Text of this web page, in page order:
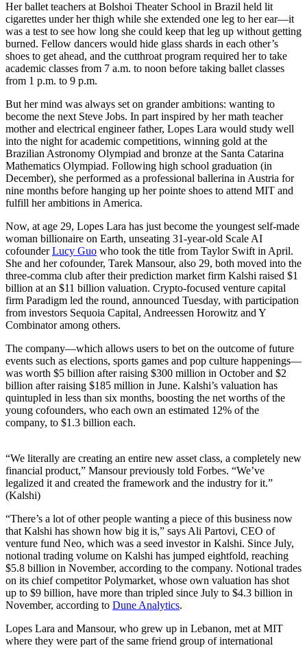
Her ballet teachers at Bolshoi Theater School in Brazil held lit
cigarettes under her thigh while she extended one leg to her ear—it
was a test to see how long she could keep that leg up without getting
burned. Fellow dancers would hide glass shards in each other’s
shoes to get ahead, and the cutthroat program required her to take
academic classes from 7 a.m. to noon before taking ballet classes
from 1 p.m. to 9 p.m.
But her mind was always set on grander ambitions: wanting to
become the next Steve Jobs. In part inspired by her math teacher
mother and electrical engineer father, Lopes Lara would study well
into the night for academic competitions, winning gold at the
Brazilian Astronomy Olympiad and bronze at the Santa Catarina
Mathematics Olympiad. Following high school graduation (in
December), she performed as a professional ballerina in Austria for
nine months before hanging up her pointe shoes to attend MIT and
fulfill her ambitions in America.
Now, at age 29, Lopes Lara has just become the youngest self-made
woman billionaire on Earth, unseating 31-year-old Scale AI
cofounderLucy Guo who took the title from Taylor Swift in April.
She and her cofounder, Tarek Mansour, also 29, both moved into the
three-comma club after their prediction market firm Kalshi raised $1
billion at an $11 billion valuation. Crypto-focused venture capital
firm Paradigm led the round, announced Tuesday, with participation
from investors Sequoia Capital, Andreessen Horowitz and Y
Combinator among others.
The company—which allows users to bet on the outcome of future
events such as elections, sports games and pop culture happenings—
was worth $5 billion after raising $300 million in October and $2
billion after raising $185 million in June. Kalshi’s valuation has
quintupled in less than six months, boosting the net worths of the
young cofounders, who each own an estimated 12% of the
company, to $1.3 billion each.
“We literally are creating an entire new asset class, a completely new
financial product,” Mansour previously told Forbes. “We’ve
legalized it and created the framework and the industry for it.”
(Kalshi)
“There’s a lot of other people wanting a piece of this business now
that Kalshi has shown how big it is,” says Ali Partovi, CEO of
venture fund Neo, which was a seed investor in Kalshi. Since July,
notional trading volume on Kalshi has jumped eightfold, reaching
$5.8 billion in November, according to the company. Notional trades
on its chief competitor Polymarket, whose own valuation has shot
up to $9 billion, have more than tripled since July to $4.3 billion in
November, according to Dune Analytics.
Lopes Lara and Mansour, who grew up in Lebanon, met at MIT
where they were part of the same friend group of international